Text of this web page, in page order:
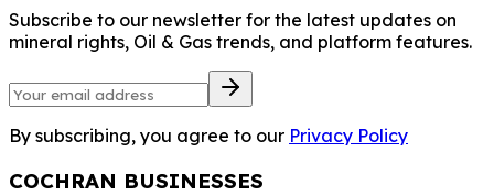
Subscribe to our newsletter for the latest updates on
mineral rights, Oil & Gas trends, and platform features.
By subscribing, you agree to our Privacy Policy
COCHRAN BUSINESSES